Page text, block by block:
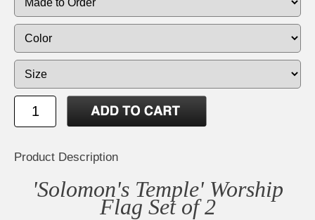
Product Description
'Solomon's Temple' Worship
Flag Set of 2